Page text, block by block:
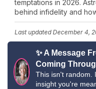
temptations in 2026.
behind infidelity and
Last updatedDecember 4,
✨ A Message
Coming
This isn't random.
insight you're